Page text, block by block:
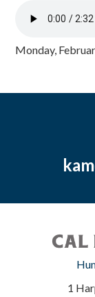
Monday,
1